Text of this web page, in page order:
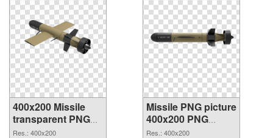
400x200 Missile
transparent PNG
graphic
Res.: 400x200
Missile PNG picture
400x200 PNG
image
Res.: 400x200